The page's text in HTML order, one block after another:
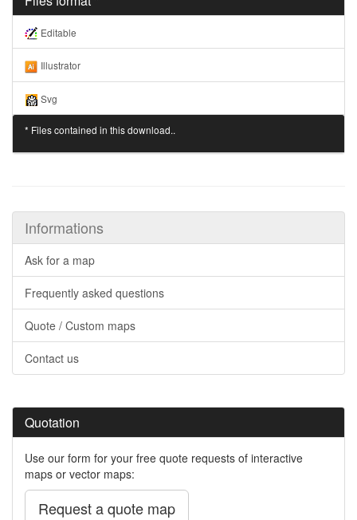
Editable
Illustrator
Svg
* Files contained in this download..
Informations
Ask for a map
Frequently asked questions
Quote / Custom maps
Contact us
Quotation
Use our form for your free quote requests of interactive
maps or vector maps:
Request a quote map